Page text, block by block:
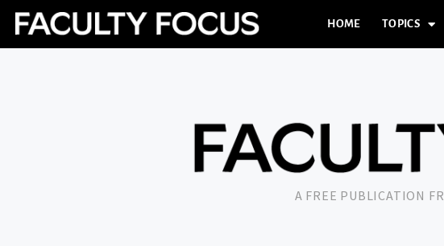
HOME TOPICS
A FREE PUBLICATION